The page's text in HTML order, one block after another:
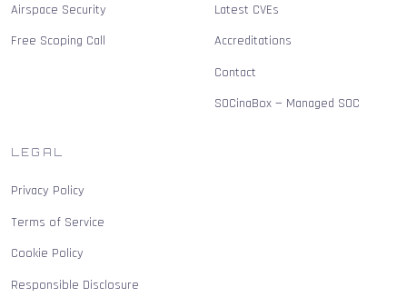
Airspace Security
Free Scoping Call
Latest CVEs
Accreditations
Contact
SOCinaBox — Managed SOC
LEGAL
Privacy Policy
Terms of Service
Cookie Policy
Responsible Disclosure